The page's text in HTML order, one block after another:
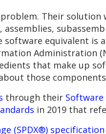
Their
equivalent is a
Administration
that make up
those
through their
in 2019 that
(SPDX®) specification